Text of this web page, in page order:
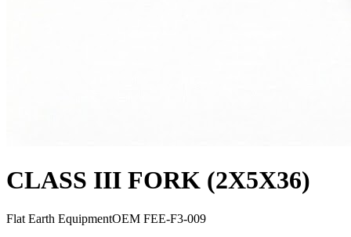
CLASS III FORK (2X5X36)
Flat Earth EquipmentOEM FEE-F3-009